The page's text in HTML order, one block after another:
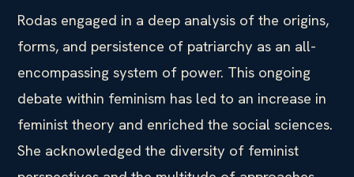
Rodas engaged in a deep analysis of the origins,
forms, and persistence of patriarchy as an all-
encompassing system of power. This ongoing
debate within feminism has led to an increase in
feminist theory and enriched the social sciences.
She acknowledged the diversity of feminist